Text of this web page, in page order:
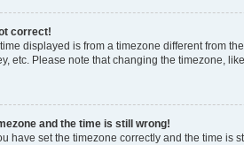
correct!
displayed is from a timezone different from
etc. Please note that changing the timezone,
and the time is still wrong!
have set the timezone correctly and the time